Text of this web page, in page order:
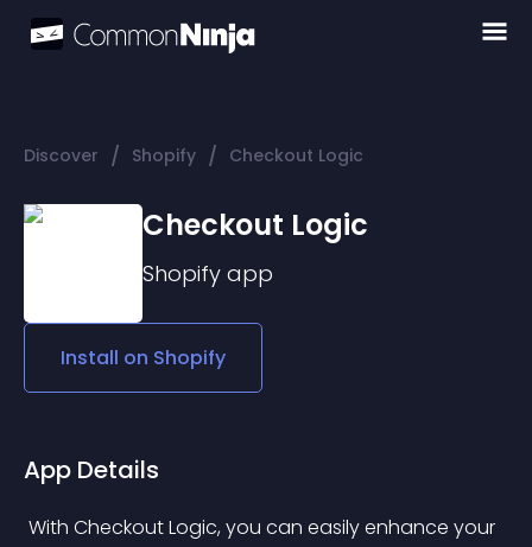
Discover / Shopify / Checkout Logic
Checkout Logic
Shopify app
Install on Shopify
App Details